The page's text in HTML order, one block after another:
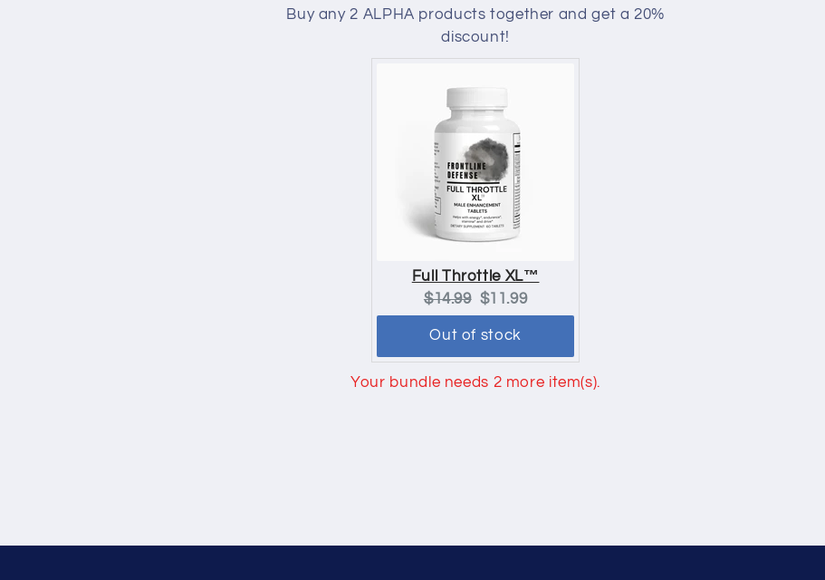
Buy any 2 ALPHA products together and get a 20%
discount!
Full Throttle XL™
Original
$14.99 Current
$11.99
Out of stock
Your bundle needs 2 more item(s).